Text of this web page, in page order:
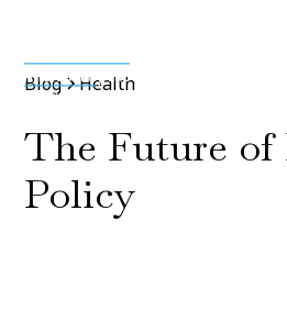
Blog Health
The Future of
Policy